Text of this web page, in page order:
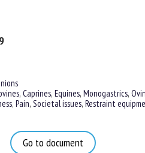
,Caprines,Equines,Monogastrics,
,Pain,Societal issues,Restraint
Go to document